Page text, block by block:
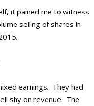
it pained me to witness
selling of shares in
earnings. They had
shy on revenue. The